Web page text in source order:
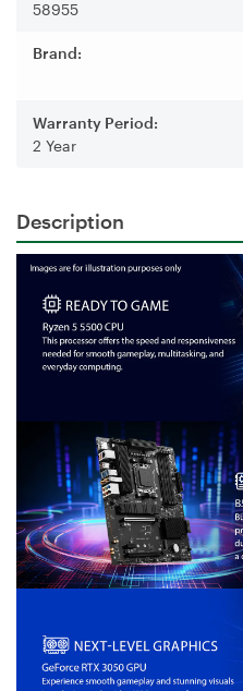
58955
Brand:
Warranty Period:
2 Year
Description